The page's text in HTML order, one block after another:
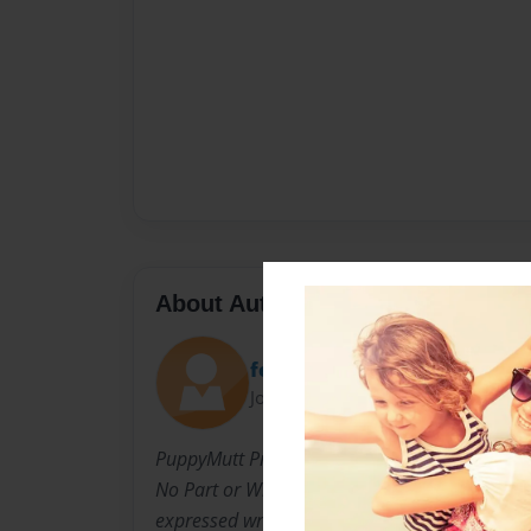
About Author
feyaia
Joined: Jul-19-2009
PuppyMutt Productions All Rights Reserved.
No Part or Whole of these works may be
expressed written permission of the Author: